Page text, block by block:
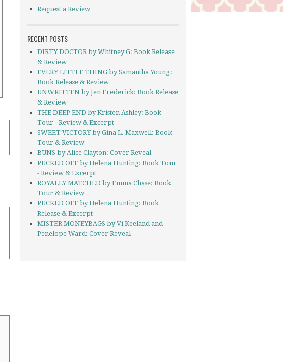
Request a Review
RECENT POSTS
DIRTY DOCTOR by Whitney G: Book Release
& Review
EVERY LITTLE THING by Samantha Young:
Book Release & Review
UNWRITTEN by Jen Frederick: Book Release
& Review
THE DEEP END by Kristen Ashley: Book
Tour - Review & Excerpt
SWEET VICTORY by Gina L. Maxwell: Book
Tour & Review
BUNS by Alice Clayton: Cover Reveal
PUCKED OFF by Helena Hunting: Book Tour
- Review & Excerpt
ROYALLY MATCHED by Emma Chase: Book
Tour & Review
PUCKED OFF by Helena Hunting: Book
Release & Excerpt
MISTER MONEYBAGS by Vi Keeland and
Penelope Ward: Cover Reveal